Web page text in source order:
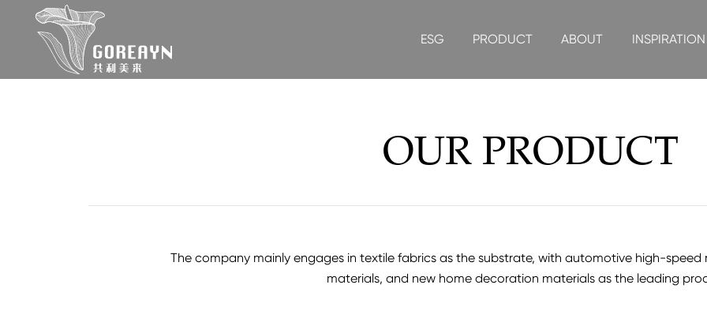
ESG PRODUCT ABOUT INSPIRATION
OUR PRODUCT
The company mainly engages in textile fabrics as the substrate, with automotive high-speed
materials, and new home decoration materials as the leading